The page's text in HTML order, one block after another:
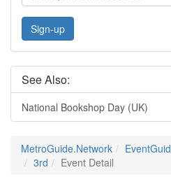
Sign-up
See Also:
National Bookshop Day (UK)
MetroGuide.Network
3rd
Event Detail